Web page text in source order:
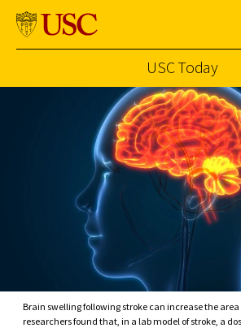
USC Today
Brain swelling following stroke can increase the area
researchers found that, in a lab model of stroke, a